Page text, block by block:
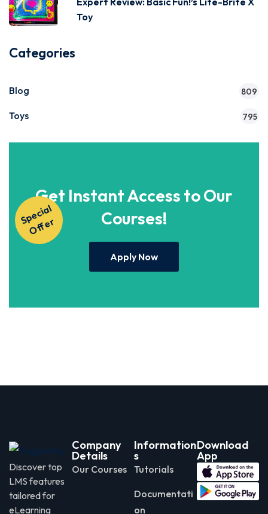
Toy
Categories
Blog 809
Toys 795
S
p
e
ci
al
O
f
f
e
r
Get Instant Access to Our
Courses!
Apply Now
Discover top
LMS features
tailored for
eLearning
Company
Details
Our Courses
Information
s
Tutorials
Documentati
on
Download
App